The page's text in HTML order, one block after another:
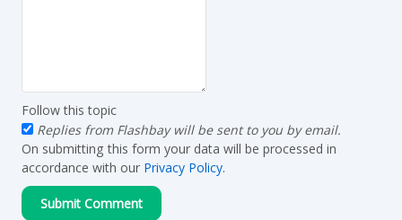
Follow this topic
Replies from Flashbay will be sent to you by email.
On submitting this form your data will be processed in
accordance with our Privacy Policy.